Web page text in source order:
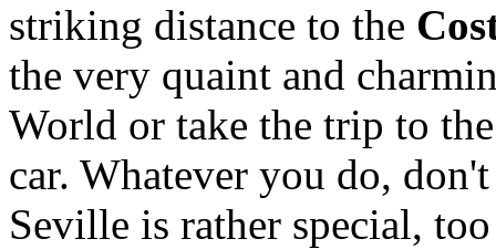
striking distance to the
the very quaint and
World or take the trip to
car. Whatever you do,
Seville is rather special,